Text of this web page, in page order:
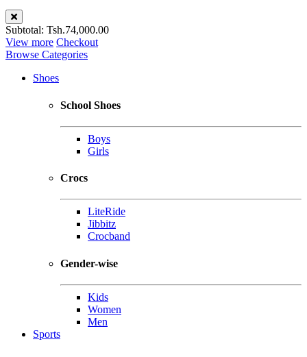
Subtotal: Tsh.74,000.00
View more Checkout
Browse Categories
Shoes
School Shoes
Boys
Girls
Crocs
LiteRide
Jibbitz
Crocband
Gender-wise
Kids
Women
Men
Sports